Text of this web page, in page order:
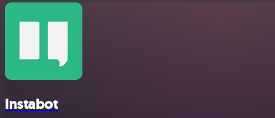
Instabot